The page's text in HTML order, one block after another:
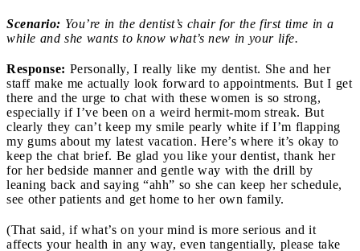
Scenario: You’re in the dentist’s chair for the first time in a
while and she wants to know what’s new in your life.
Response: Personally, I really like my dentist. She and her
staff make me actually look forward to appointments. But I get
there and the urge to chat with these women is so strong,
especially if I’ve been on a weird hermit-mom streak. But
clearly they can’t keep my smile pearly white if I’m flapping
my gums about my latest vacation. Here’s where it’s okay to
keep the chat brief. Be glad you like your dentist, thank her
for her bedside manner and gentle way with the drill by
leaning back and saying “ahh” so she can keep her schedule,
see other patients and get home to her own family.
(That said, if what’s on your mind is more serious and it
affects your health in any way, even tangentially, please take